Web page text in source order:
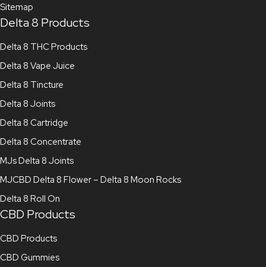
Sitemap
Delta 8 Products
Delta 8 THC Products
Delta 8 Vape Juice
Delta 8 Tincture
Delta 8 Joints
Delta 8 Cartridge
Delta 8 Concentrate
MJs Delta 8 Joints
MJCBD Delta 8 Flower – Delta 8 Moon Rocks
Delta 8 Roll On
CBD Products
CBD Products
CBD Gummies